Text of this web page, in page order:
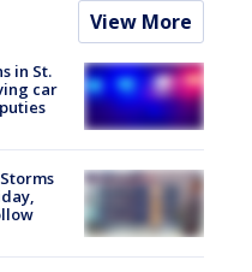
View More
in St.
car